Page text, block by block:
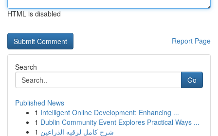
HTML is disabled
Report Page
Search
Go
Published News
1 Intelligent Online Development: Enhancing ...
1 Dublin Community Event Explores Practical Ways ...
1 شرح كامل لرقيه الذراعين